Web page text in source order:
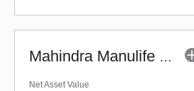
Mahindra Manulife Liquid Fund - Regular (G)
Net Asset Value